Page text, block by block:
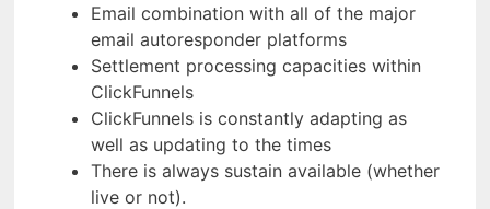
Email combination with all of the major
email autoresponder platforms
Settlement processing capacities within
ClickFunnels
ClickFunnels is constantly adapting as
well as updating to the times
There is always sustain available (whether
live or not).